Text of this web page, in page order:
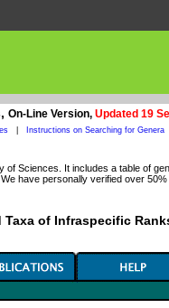
On-Line Version, Updated 19
Instructions on Searching for Genera
Sciences. It includes a table of
have personally verified over 50%
Taxa of Infraspecific